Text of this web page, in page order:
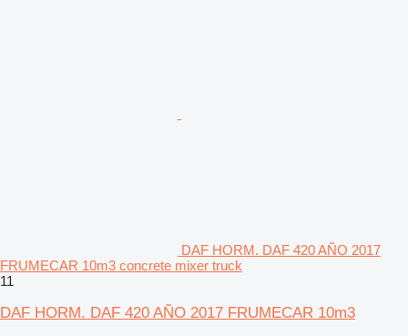
DAF HORM. DAF 420 AÑO 2017
FRUMECAR 10m3 concrete mixer truck
11
DAF HORM. DAF 420 AÑO 2017 FRUMECAR 10m3